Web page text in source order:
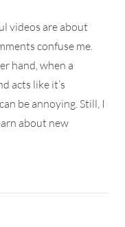
videos are about
confuse me.
hand, when a
acts like it’s
be annoying. Still, I
about new